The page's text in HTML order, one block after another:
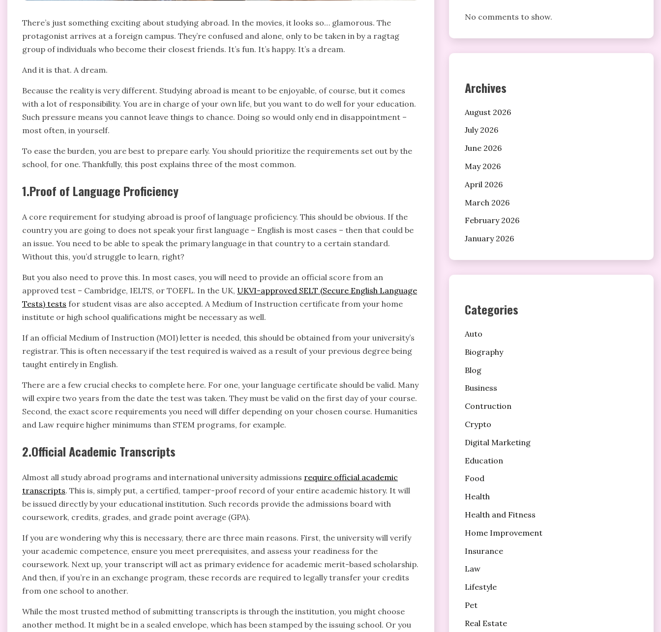
There’s just something exciting about studying abroad. In the movies, it looks so… glamorous. The
protagonist arrives at a foreign campus. They’re confused and alone, only to be taken in by a ragtag
group of individuals who become their closest friends. It’s fun. It’s happy. It’s a dream.
And it is that. A dream.
Because the reality is very different. Studying abroad is meant to be enjoyable, of course, but it comes
with a lot of responsibility. You are in charge of your own life, but you want to do well for your education.
Such pressure means you cannot leave things to chance. Doing so would only end in disappointment –
most often, in yourself.
To ease the burden, you are best to prepare early. You should prioritize the requirements set out by the
school, for one. Thankfully, this post explains three of the most common.
1.Proof of Language Proficiency
A core requirement for studying abroad is proof of language proficiency. This should be obvious. If the
country you are going to does not speak your first language – English is most cases – then that could be
an issue. You need to be able to speak the primary language in that country to a certain standard.
Without this, you’d struggle to learn, right?
But you also need to prove this. In most cases, you will need to provide an official score from an
approved test – Cambridge, IELTS, or TOEFL. In the UK, UKVI-approved SELT (Secure English Language
Tests) tests for student visas are also accepted. A Medium of Instruction certificate from your home
institute or high school qualifications might be necessary as well.
If an official Medium of Instruction (MOI) letter is needed, this should be obtained from your university’s
registrar. This is often necessary if the test required is waived as a result of your previous degree being
taught entirely in English.
There are a few crucial checks to complete here. For one, your language certificate should be valid. Many
will expire two years from the date the test was taken. They must be valid on the first day of your course.
Second, the exact score requirements you need will differ depending on your chosen course. Humanities
and Law require higher minimums than STEM programs, for example.
2.Official Academic Transcripts
Almost all study abroad programs and international university admissions require official academic
transcripts. This is, simply put, a certified, tamper-proof record of your entire academic history. It will
be issued directly by your educational institution. Such records provide the admissions board with
coursework, credits, grades, and grade point average (GPA).
If you are wondering why this is necessary, there are three main reasons. First, the university will verify
your academic competence, ensure you meet prerequisites, and assess your readiness for the
coursework. Next up, your transcript will act as primary evidence for academic merit-based scholarship.
And then, if you’re in an exchange program, these records are required to legally transfer your credits
from one school to another.
While the most trusted method of submitting transcripts is through the institution, you might choose
another method. It might be in a sealed envelope, which has been stamped by the issuing school. Or you
No comments to show.
Archives
August 2026
July 2026
June 2026
May 2026
April 2026
March 2026
February 2026
January 2026
Categories
Auto
Biography
Blog
Business
Contruction
Crypto
Digital Marketing
Education
Food
Health
Health and Fitness
Home Improvement
Insurance
Law
Lifestyle
Pet
Real Estate